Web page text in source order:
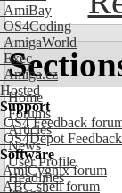
AmiBay
OS4Coding
AmigaWorld
Exec
Amiga.cz
Hosted
Support
OS4 Feedback
OS4Depot
Software
AmiCygnix forum
ABC shell forum
Home
Forums
Articles
News
User Profile
Headlines